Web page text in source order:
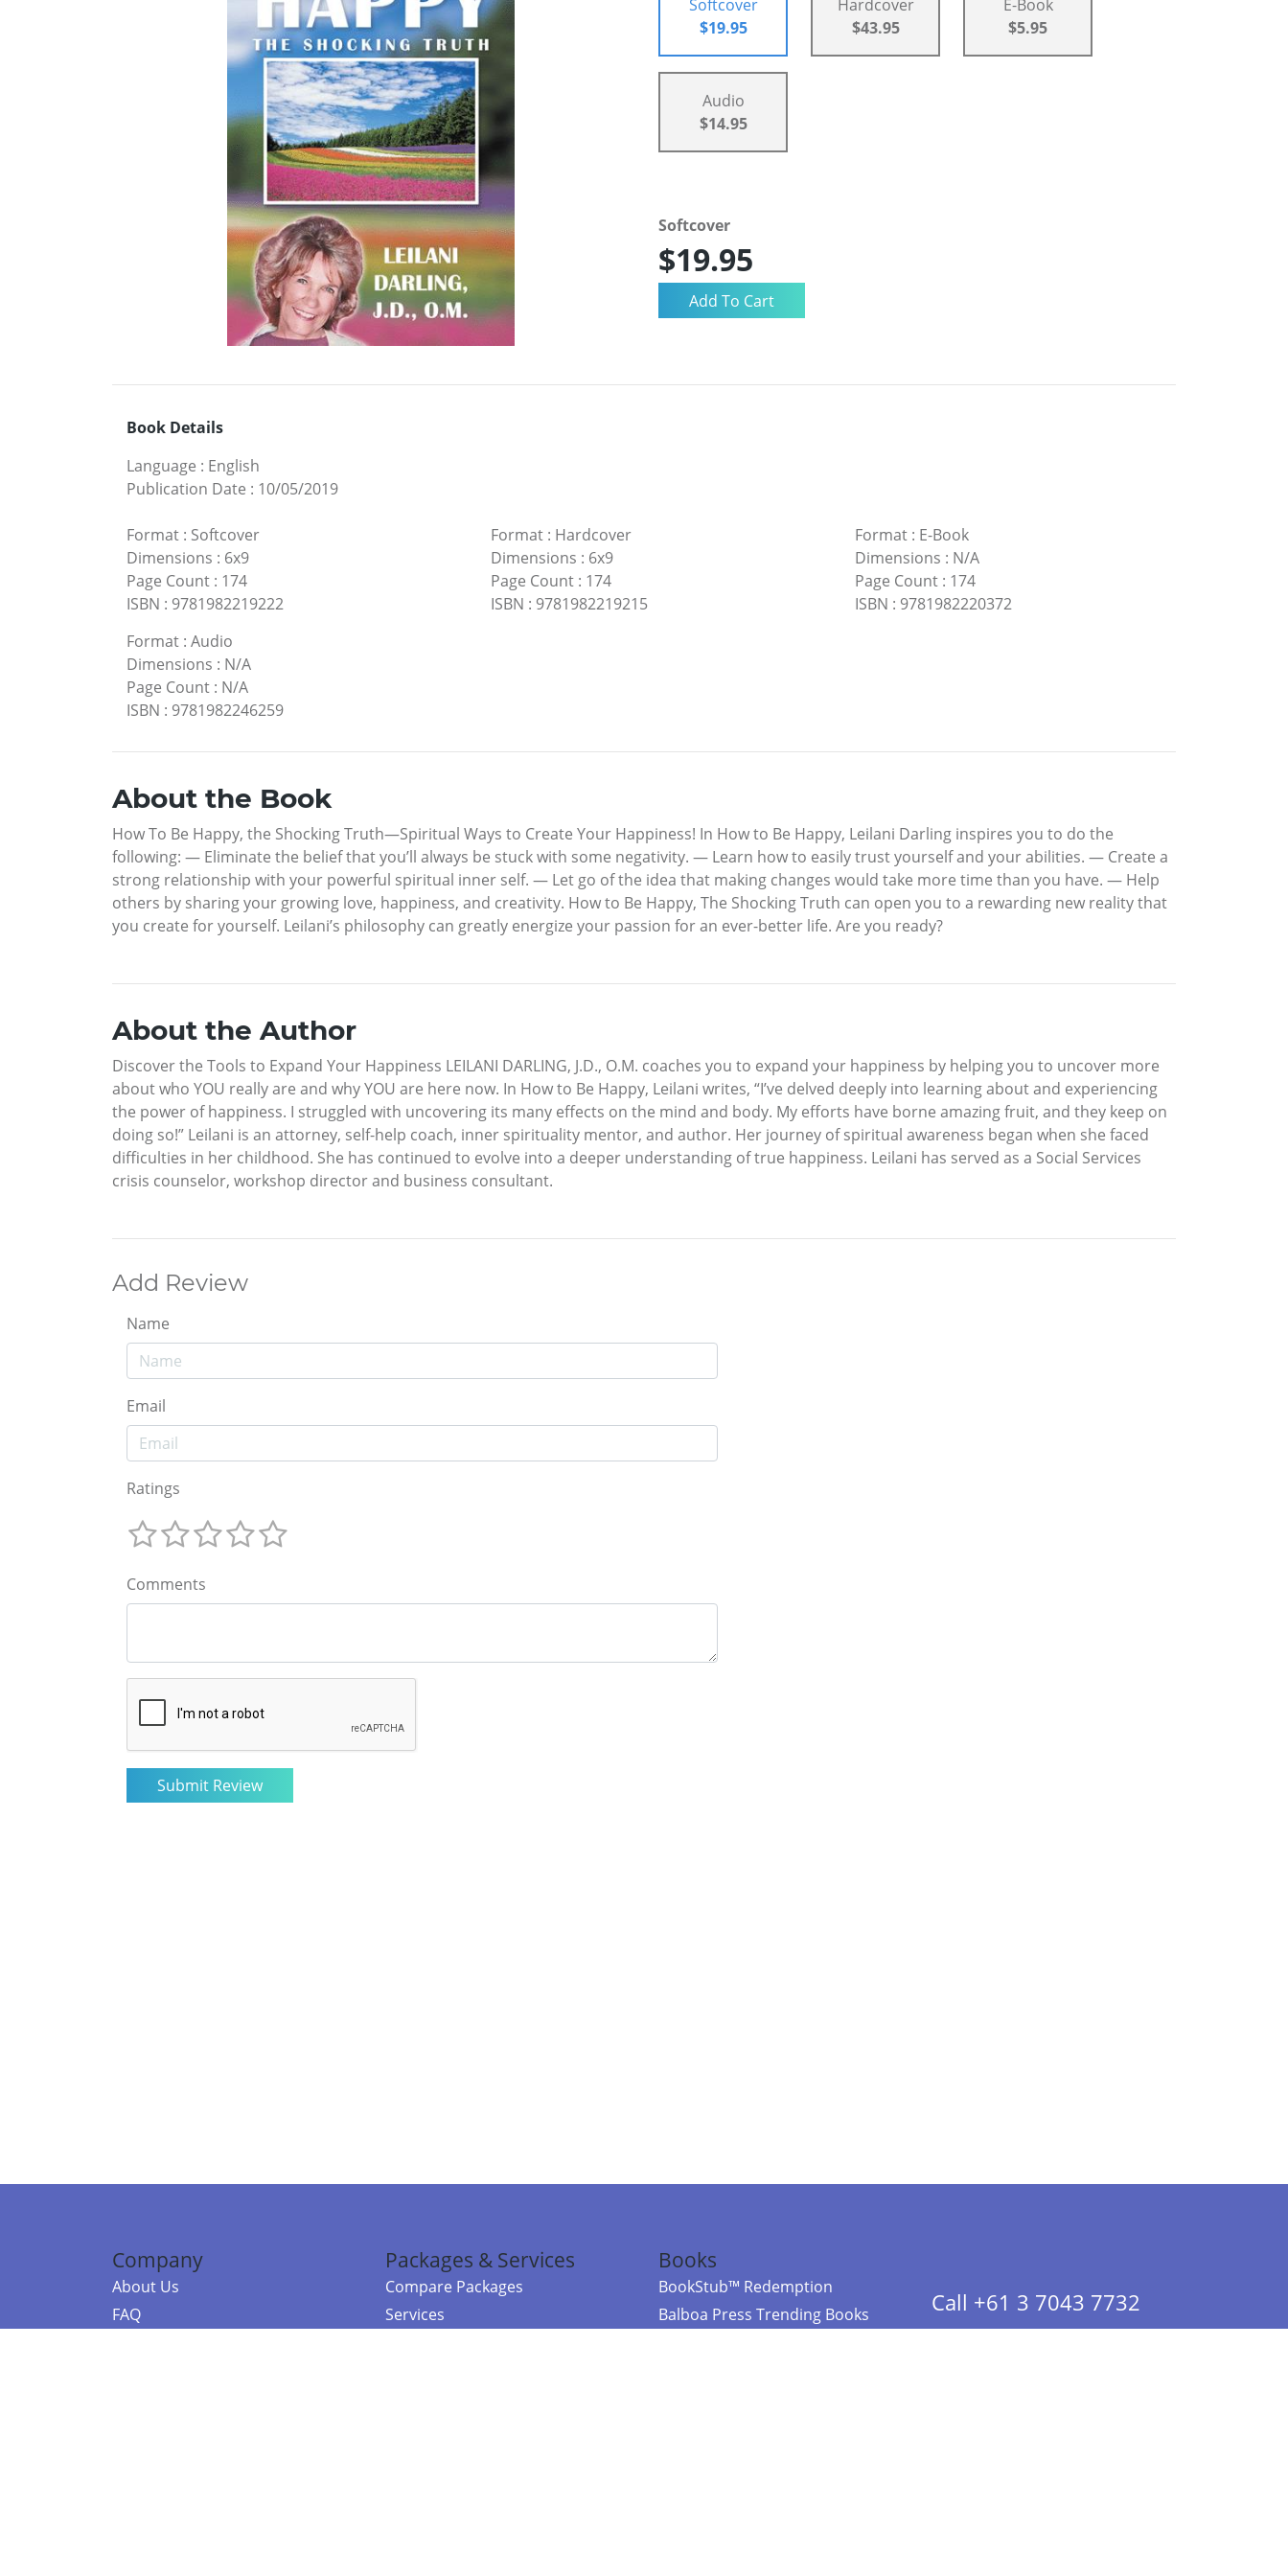
Softcover
$19.95
Hardcover
$43.95
E-Book
$5.95
Audio
$14.95
Softcover
$19.95
Book Details
Language : English
Publication Date : 10/05/2019
Format : Softcover
Dimensions : 6x9
Page Count : 174
ISBN : 9781982219222
Format: Hardcover
Dimensions : 6x9
Page Count: 174
ISBN : 9781982219215
Format: E-Book
Dimensions : N/A
Page Count: 174
ISBN : 9781982220372
Format : Audio
Dimensions : N/A
Page Count : N/A
ISBN : 9781982246259
About the Book
How To Be Happy, the Shocking Truth—Spiritual Ways to Create Your Happiness! In How to Be Happy, Leilani Darling inspires you to do the
following: — Eliminate the belief that you’ll always be stuck with some negativity. — Learn how to easily trust yourself and your abilities. — Create a
strong relationship with your powerful spiritual inner self. — Let go of the idea that making changes would take more time than you have. — Help
others by sharing your growing love, happiness, and creativity. How to Be Happy, The Shocking Truth can open you to a rewarding new reality that
you create for yourself. Leilani’s philosophy can greatly energize your passion for an ever-better life. Are you ready?
About the Author
Discover the Tools to Expand Your Happiness LEILANI DARLING, J.D., O.M. coaches you to expand your happiness by helping you to uncover more
about who YOU really are and why YOU are here now. In How to Be Happy, Leilani writes, “I’ve delved deeply into learning about and experiencing
the power of happiness. I struggled with uncovering its many effects on the mind and body. My efforts have borne amazing fruit, and they keep on
doing so!” Leilani is an attorney, self-help coach, inner spirituality mentor, and author. Her journey of spiritual awareness began when she faced
difficulties in her childhood. She has continued to evolve into a deeper understanding of true happiness. Leilani has served as a Social Services
crisis counselor, workshop director and business consultant.
Add Review
Name
Email
Ratings
Comments
Company
About Us
FAQ
Packages & Services
Compare Packages
Services
Books
BookStub™ Redemption
Balboa Press Trending Books
Call +61 3 7043 7732